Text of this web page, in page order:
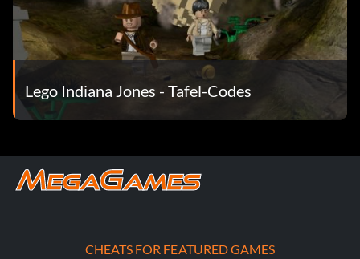
Sherpa gunner ND762W
Slave child 0E3ENW
Thuggee VM683E
Thuggee priest T2R3F9
Willie DJ VK93R7
Lego Indiana Jones - Tafel-Codes
CHEATS FOR FEATURED GAMES